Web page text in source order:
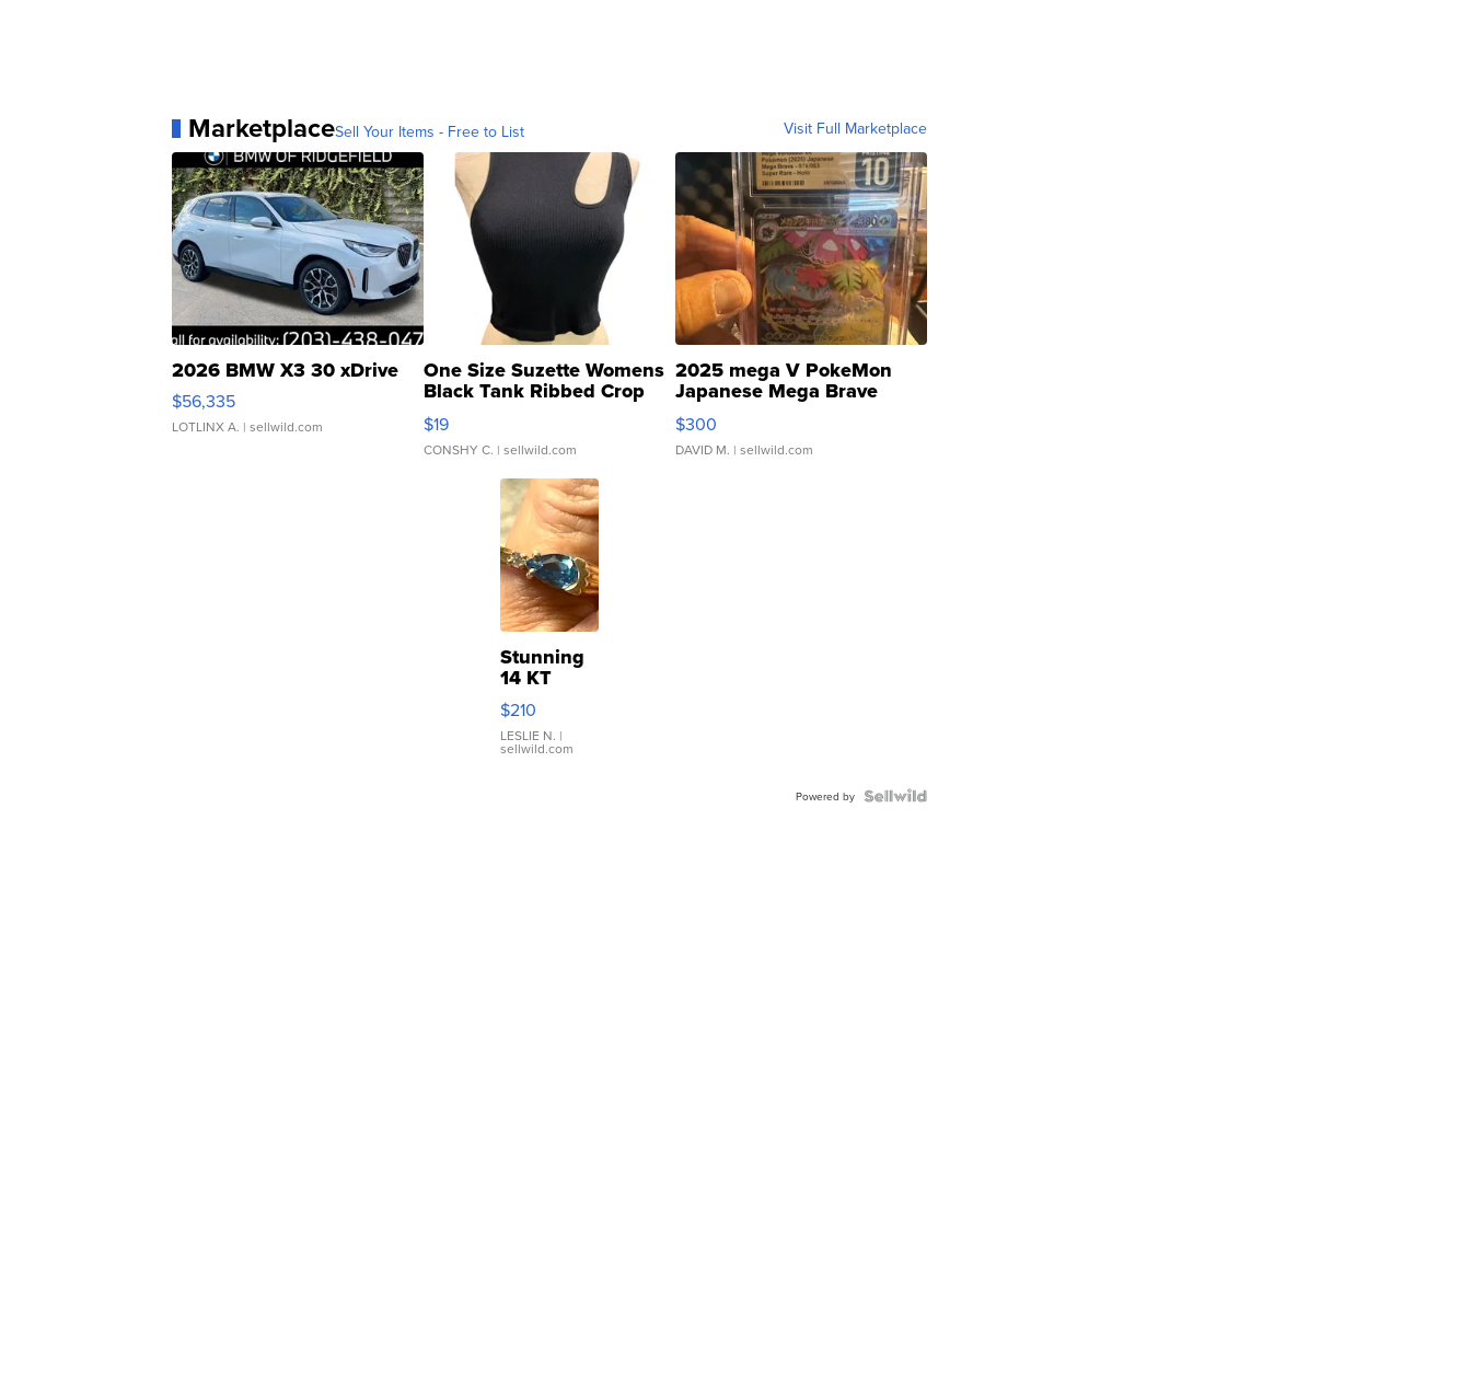
MarketplaceSell Your Items - Free to List Visit Full Marketplace
2026 BMW X3 30 xDrive
$56,335
LOTLINX A. | sellwild.com
One Size Suzette Womens
Black Tank Ribbed Crop
Asymmetrical ...
$19
CONSHY C. | sellwild.com
2025 mega V PokeMon
Japanese Mega Brave
076/063 Super Rare H...
$300
DAVID M. | sellwild.com
Stunning
14 KT
Yellow
Gold Ring
with Pear
Shaped
$210
LESLIE N. |
sellwild.com
Powered by